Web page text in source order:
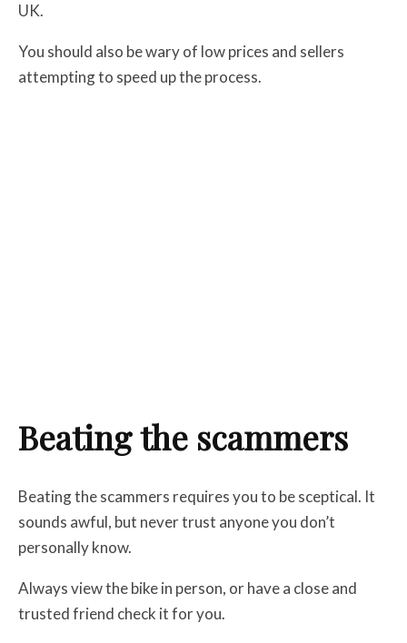
UK.
You should also be wary of low prices and sellers
attempting to speed up the process.
Beating the scammers
Beating the scammers requires you to be sceptical. It
sounds awful, but never trust anyone you don’t
personally know.
Always view the bike in person, or have a close and
trusted friend check it for you.